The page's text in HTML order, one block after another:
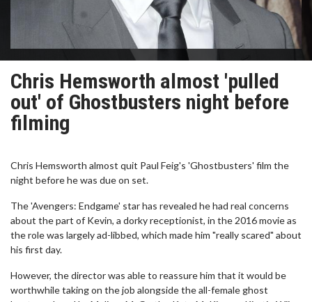
Chris Hemsworth almost 'pulled
out' of Ghostbusters night before
filming
Chris Hemsworth almost quit Paul Feig's 'Ghostbusters' film the
night before he was due on set.
The 'Avengers: Endgame' star has revealed he had real concerns
about the part of Kevin, a dorky receptionist, in the 2016 movie as
the role was largely ad-libbed, which made him "really scared" about
his first day.
However, the director was able to reassure him that it would be
worthwhile taking on the job alongside the all-female ghost